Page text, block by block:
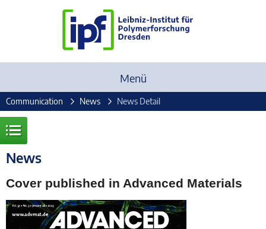
Menü
Communication News News Detail
News
Cover published in Advanced Materials